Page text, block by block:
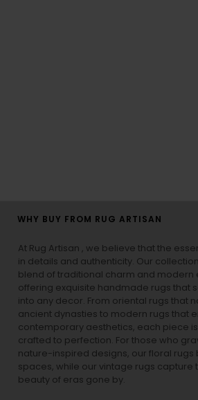
WHY BUY FROM RUG ARTISAN
At Rug Artisan , we believe that the
in details and authenticity. Our
blend of traditional charm and modern
offering exquisite handmade rugs that
into any decor. From oriental rugs that
ancient dynasties to modern rugs that
contemporary aesthetics, each piece
crafted to perfection. For those who
nature-inspired designs, our floral rugs
spaces, while our vintage rugs capture
beauty of eras gone by.